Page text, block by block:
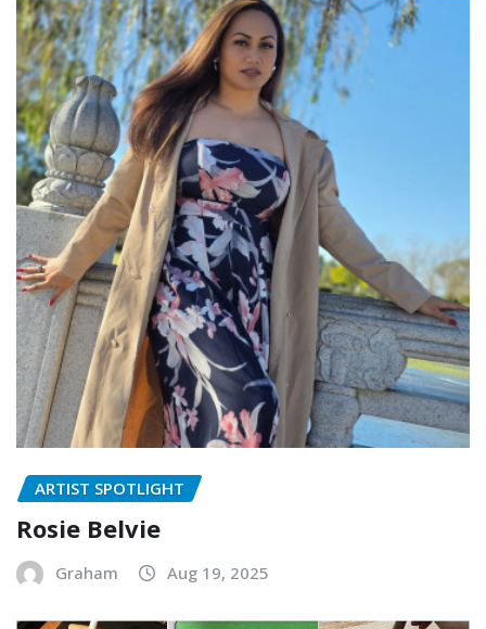
ARTIST SPOTLIGHT
Rosie Belvie
Graham Aug 19, 2025